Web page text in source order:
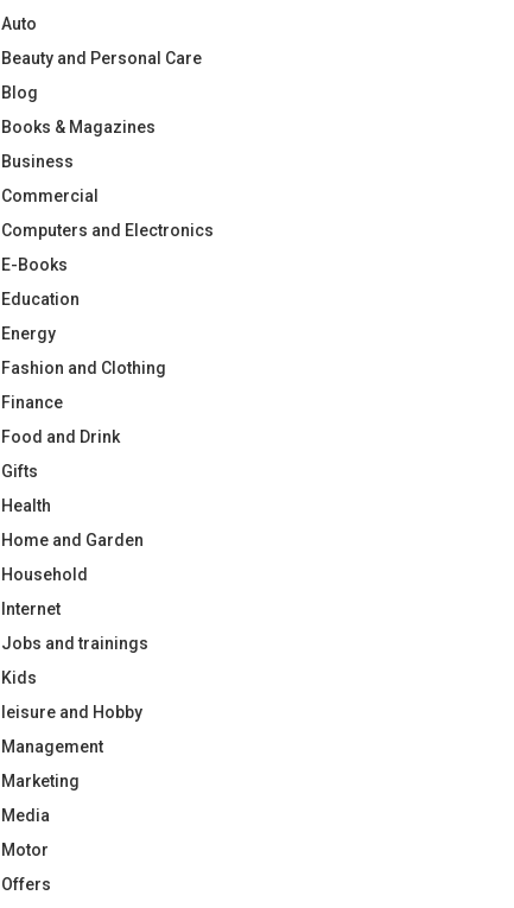
Auto
Beauty and Personal Care
Blog
Books & Magazines
Business
Commercial
Computers and Electronics
E-Books
Education
Energy
Fashion and Clothing
Finance
Food and Drink
Gifts
Health
Home and Garden
Household
Internet
Jobs and trainings
Kids
leisure and Hobby
Management
Marketing
Media
Motor
Offers